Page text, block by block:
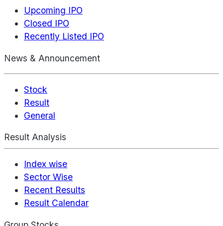
Upcoming IPO
Closed IPO
Recently Listed IPO
News & Announcement
Stock
Result
General
Result Analysis
Index wise
Sector Wise
Recent Results
Result Calendar